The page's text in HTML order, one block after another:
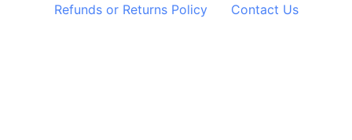
Refunds or Returns Policy
Contact Us